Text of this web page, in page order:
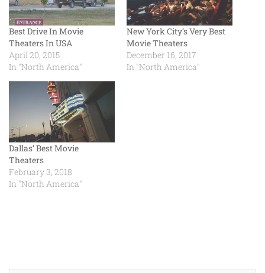
Best Drive In Movie
Theaters In USA
April 20, 2015
In "North America"
New York City’s Very Best
Movie Theaters
December 16, 2017
In "North America"
Dallas’ Best Movie
Theaters
February 3, 2018
In "North America"